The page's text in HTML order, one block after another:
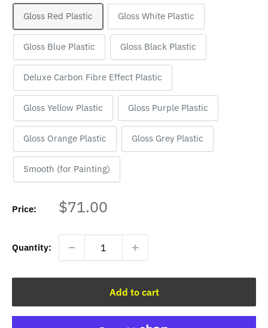
Gloss Red Plastic
Gloss White Plastic
Gloss Blue Plastic Gloss Black Plastic
Deluxe Carbon Fibre Effect Plastic
Gloss Yellow Plastic Gloss Purple Plastic
Gloss Orange Plastic Gloss Grey Plastic
Smooth (for Painting)
Price: Sale
$71.00
Quantity:
Add to cart